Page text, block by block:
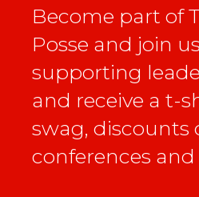
Become part of
Posse and join
supporting
and receive a t-
swag, discounts
conferences